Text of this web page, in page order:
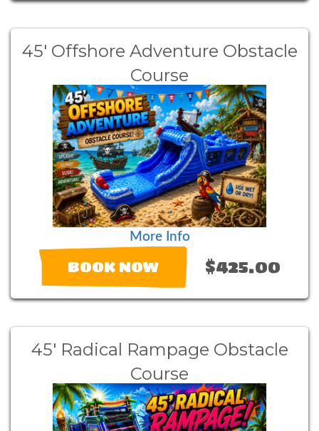
45' Offshore Adventure Obstacle
Course
More Info
BOOK NOW $425.00
45' Radical Rampage Obstacle
Course